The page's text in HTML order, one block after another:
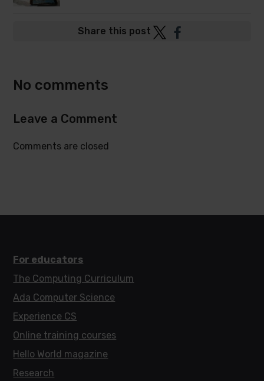
Share this post Post
Post
No comments
Leave a Comment
Comments are closed
For educators
The Computing Curriculum
Ada Computer Science
Experience CS
Online training courses
Hello World magazine
Research